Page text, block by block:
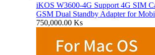
iKOS W3600-4G Support 4G SIM
GSM Dual Standby Adapter for
750,000.00 Ks